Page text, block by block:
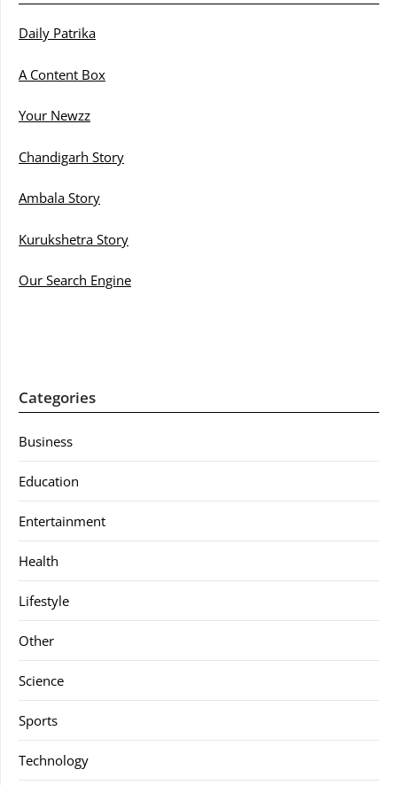
Daily Patrika
A Content Box
Your Newzz
Chandigarh Story
Ambala Story
Kurukshetra Story
Our Search Engine
Categories
Business
Education
Entertainment
Health
Lifestyle
Other
Science
Sports
Technology